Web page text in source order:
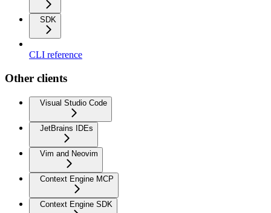
SDK
CLI reference
Other clients
Visual Studio Code
JetBrains IDEs
Vim and Neovim
Context Engine MCP
Context Engine SDK